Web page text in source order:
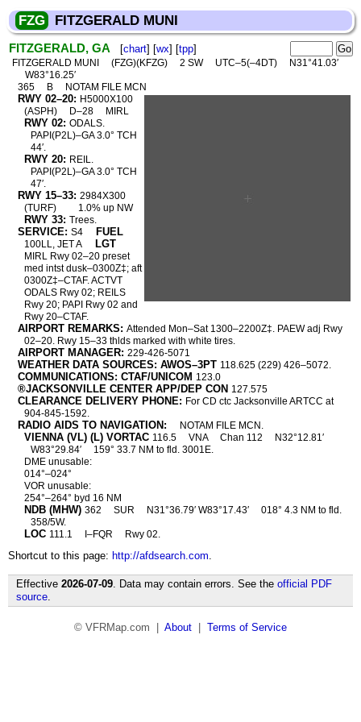
FZG FITZGERALD MUNI
FITZGERALD, GA [chart] [wx] [tpp]
FITZGERALD MUNI (FZG)(KFZG) 2 SW UTC–5(–4DT)
N31°41.03′
W83°16.25′
365
B NOTAM FILE MCN
RWY 02–20: H5000X100
(ASPH)
D–28 MIRL
RWY 02: ODALS.
PAPI(P2L)–GA 3.0° TCH
44′.
RWY 20: REIL.
PAPI(P2L)–GA 3.0° TCH
47′.
RWY 15–33: 2984X300
(TURF)
1.0% up NW
RWY 33: Trees.
SERVICE: S4 FUEL
100LL, JET A LGT
MIRL Rwy 02–20 preset
med intst dusk–0300Z‡; aft
0300Z‡–CTAF. ACTVT
ODALS Rwy 02; REILS
Rwy 20; PAPI Rwy 02 and
Rwy 20–CTAF.
AIRPORT REMARKS: Attended Mon–Sat 1300–2200Z‡. PAEW adj Rwy
02–20. Rwy 15–33 thlds marked with white tires.
AIRPORT MANAGER: 229-426-5071
WEATHER DATA SOURCES: AWOS–3PT 118.625 (229) 426–5072.
COMMUNICATIONS: CTAF/UNICOM 123.0
®JACKSONVILLE CENTER APP/DEP CON 127.575
CLEARANCE DELIVERY PHONE: For CD ctc Jacksonville ARTCC at
904-845-1592.
RADIO AIDS TO NAVIGATION: NOTAM FILE MCN.
VIENNA (VL) (L) VORTAC 116.5 VNA Chan 112
N32°12.81′
W83°29.84′
159° 33.7 NM to fld. 3001E.
DME unusable:
014°–024°
VOR unusable:
254°–264° byd 16 NM
NDB (MHW) 362 SUR N31°36.79′ W83°17.43′
018° 4.3 NM to fld.
358/5W.
LOC 111.1 I–FQR Rwy 02.
Shortcut to this page: http://afdsearch.com.
Effective 2026-07-09. Data may contain errors. See the official PDF
source.
© VFRMap.com | About Terms of Service